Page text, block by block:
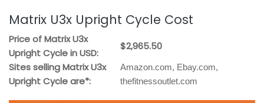
Matrix U3x Upright Cycle Cost
Price of Matrix U3x
Upright Cycle in USD:
$2,965.50
Sites selling Matrix U3x
Upright Cycle are*:
Amazon.com, Ebay.com,
thefitnessoutlet.com